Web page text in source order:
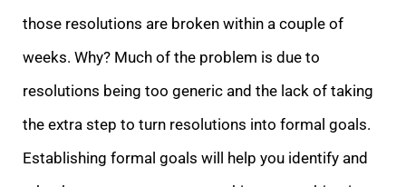
those resolutions are broken within a couple of
weeks. Why? Much of the problem is due to
resolutions being too generic and the lack of taking
the extra step to turn resolutions into formal goals.
Establishing formal goals will help you identify and